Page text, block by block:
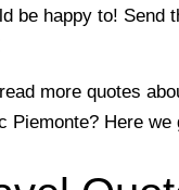
be happy to! Send
more quotes
Piemonte? Here we